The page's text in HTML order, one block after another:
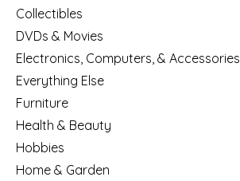
Collectibles
DVDs & Movies
Electronics, Computers, & Accessories
Everything Else
Furniture
Health & Beauty
Hobbies
Home & Garden